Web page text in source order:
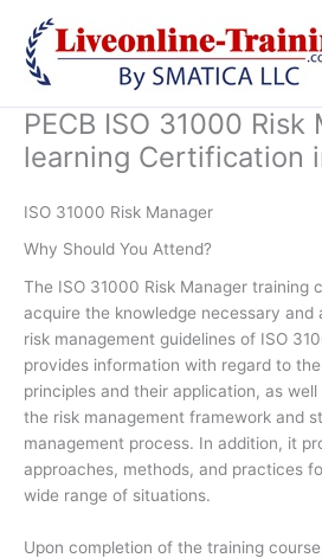
content
PECB ISO 31000 Risk
learning Certification
ISO 31000 Risk Manager
Why Should You Attend?
The ISO 31000 Risk Manager training
acquire the knowledge necessary
risk management guidelines of ISO
provides information with regard to
principles and their application, as
the risk management framework and
management process. In addition, it
approaches, methods, and practices
wide range of situations.
Upon completion of the training